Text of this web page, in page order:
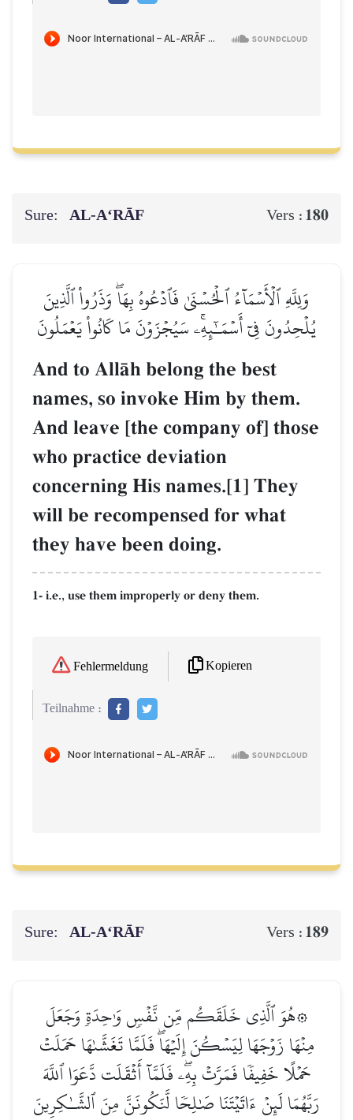
Sure: AL‑A‘RĀF Vers : 180
وَلِلَّهِ ٱلۡأَسۡمَآءُ ٱلۡحُسۡنَىٰ فَٱدۡعُوهُ بِهَاۖ وَذَرُواْ ٱلَّذِينَ
يُلۡحِدُونَ فِيٓ أَسۡمَـٰٓئِهِۦۚ سَيُجۡزَوۡنَ مَا كَانُواْ يَعۡمَلُونَ
And to AllŒh belong the best
names, so invoke Him by them.
And leave [the company of] those
who practice deviation
concerning His names.[1] They
will be recompensed for what
they have been doing.
1- i.e., use them improperly or deny them.
Fehlermeldung Kopieren
Teilnahme :
Sure: AL‑A‘RĀF Vers : 189
۞هُوَ ٱلَّذِي خَلَقَكُم مِّن نَّفۡسٖ وَٰحِدَةٖ وَجَعَلَ
مِنۡهَا زَوۡجَهَا لِيَسۡكُنَ إِلَيۡهَاۖ فَلَمَّا تَغَشَّىٰهَا حَمَلَتۡ
حَمۡلًا خَفِيفٗا فَمَرَّتۡ بِهِۦۖ فَلَمَّآ أَثۡقَلَت دَّعَوَا ٱللَّهَ
رَبَّهُمَا لَئِنۡ ءَاتَيۡتَنَا صَٰلِحٗا لَّنَكُونَنَّ مِنَ ٱلشَّـٰكِرِينَ